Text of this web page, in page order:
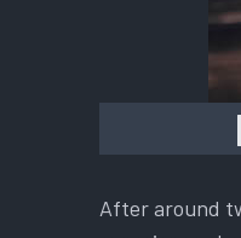
After around